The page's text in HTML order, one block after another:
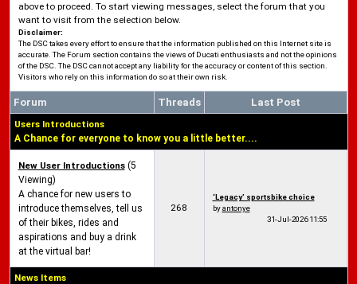
above to proceed. To start viewing messages, select the forum that you
want to visit from the selection below.
Disclaimer:
The DSC takes every effort to ensure that the information published on this Internet site is
accurate. The Forum section contains the views of Ducati enthusiasts and not the opinions
of the DSC. The DSC cannot accept any liability for the accuracy or content of this section.
Visitors who rely on this information do so at their own risk.
Forum Threads Last Post
Users Introductions
A Chance for everyone to know you a little better....
New User Introductions (5
Viewing)
A chance for new users to
introduce themselves, tell us
of their bikes, rides and
aspirations and buy a drink
at the virtual bar!
268
‘Legacy’ sportsbike choice
byantonye
31-Jul-202611:55
News Items